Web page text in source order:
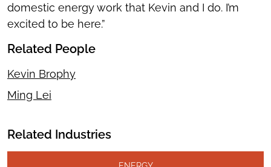
domestic energy work that Kevin and I do. I’m
excited to be here.”
Related People
Kevin Brophy
Ming Lei
Related Industries